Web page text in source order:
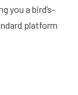
you a bird’s-
platform